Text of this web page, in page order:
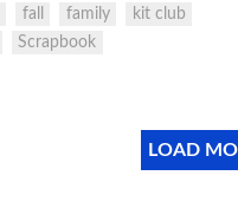
fall family
kit club
Scrapbook
LOAD